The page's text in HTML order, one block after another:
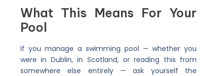
What This Means For Your
Pool
If you manage a swimming pool — whether you
were in Dublin, in Scotland, or reading this from
somewhere else entirely — ask yourself the